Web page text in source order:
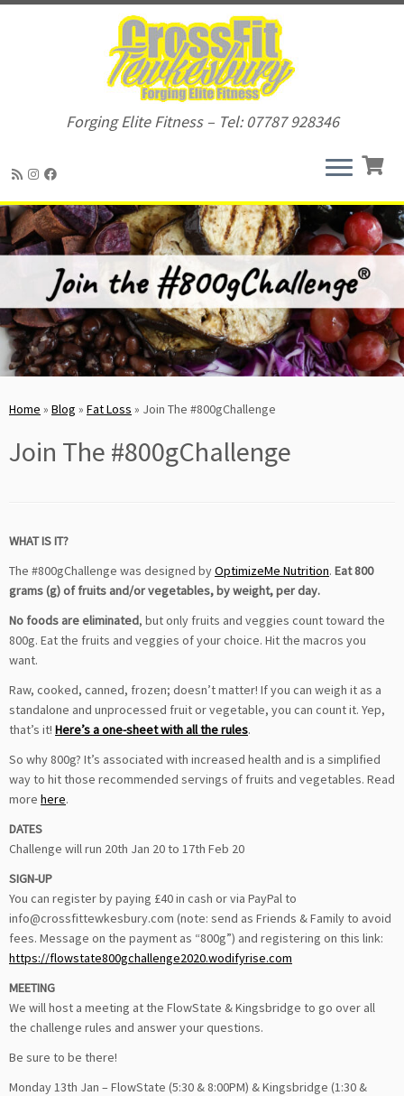
Skip
to
content
Forging Elite Fitness – Tel: 07787 928346
Home » Blog » Fat Loss » Join The #800gChallenge
Join The #800gChallenge
WHAT IS IT?
The #800gChallenge was designed byOptimizeMe Nutrition. Eat 800
grams (g) of fruits and/or vegetables, by weight, per day.
No foods are eliminated, but only fruits and veggies count toward the
800g. Eat the fruits and veggies of your choice. Hit the macros you
want.
Raw, cooked, canned, frozen; doesn’t matter! If you can weigh it as a
standalone and unprocessed fruit or vegetable, you can count it. Yep,
that’s it! Here’s a one-sheet with all the rules.
So why 800g? It’s associated with increased health and is a simplified
way to hit those recommended servings of fruits and vegetables. Read
more here.
DATES
Challenge will run 20th Jan 20 to 17th Feb 20
SIGN-UP
You can register by paying £40 in cash or via PayPal to
info@crossfittewkesbury.com (note: send as Friends & Family to avoid
fees. Message on the payment as “800g”) and registering on this link:
https://flowstate800gchallenge2020.wodifyrise.com
MEETING
We will host a meeting at the FlowState & Kingsbridge to go over all
the challenge rules and answer your questions.
Be sure to be there!
Monday 13th Jan – FlowState (5:30 & 8:00PM) & Kingsbridge (1:30 &